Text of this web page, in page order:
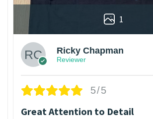
1
Ricky Chapman
Reviewer
5/5
Great Attention to Detail